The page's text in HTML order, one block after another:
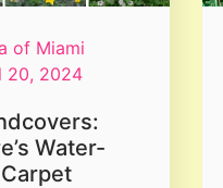
of Miami
20, 2024
Water-